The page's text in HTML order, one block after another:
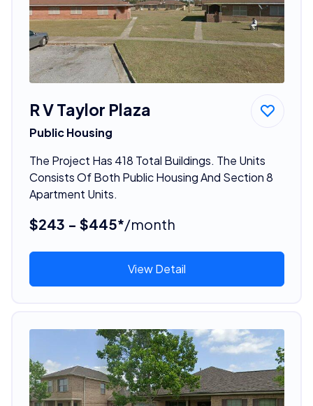
R V Taylor Plaza
Public Housing
The Project Has 418 Total Buildings. The Units
Consists Of Both Public Housing And Section 8
Apartment Units.
$243 - $445*/month
View Detail